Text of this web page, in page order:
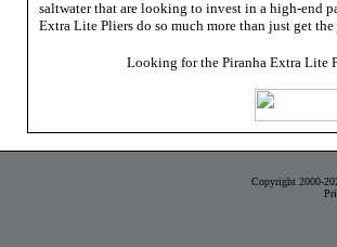
saltwater that are looking to invest in a high-end
Extra Lite Pliers do so much more than just get
Looking for the Piranha Extra Lite
Copyright 2000-